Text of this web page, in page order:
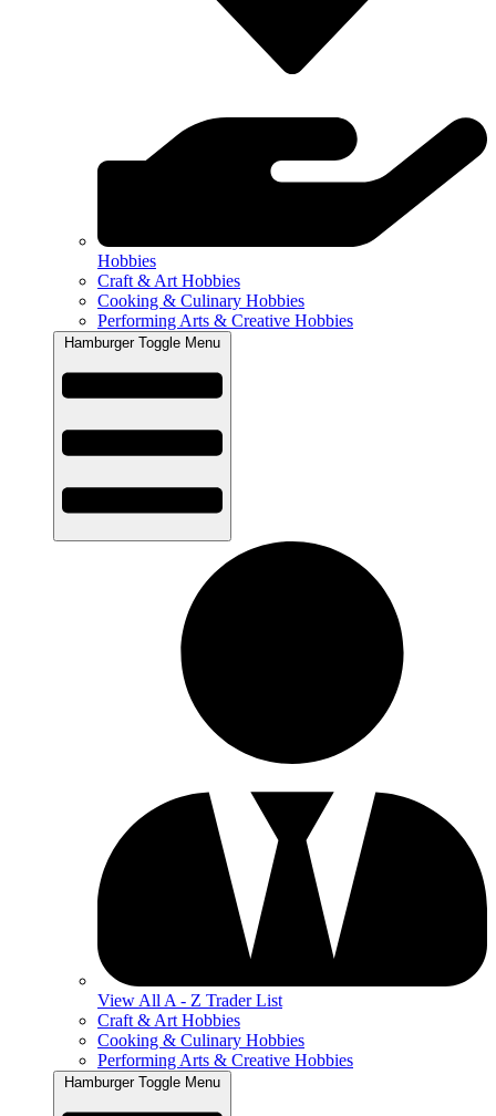
Hobbies
Craft & Art Hobbies
Cooking & Culinary Hobbies
Performing Arts & Creative Hobbies
Hamburger Toggle Menu
View All A - Z Trader List
Craft & Art Hobbies
Cooking & Culinary Hobbies
Performing Arts & Creative Hobbies
Hamburger Toggle Menu